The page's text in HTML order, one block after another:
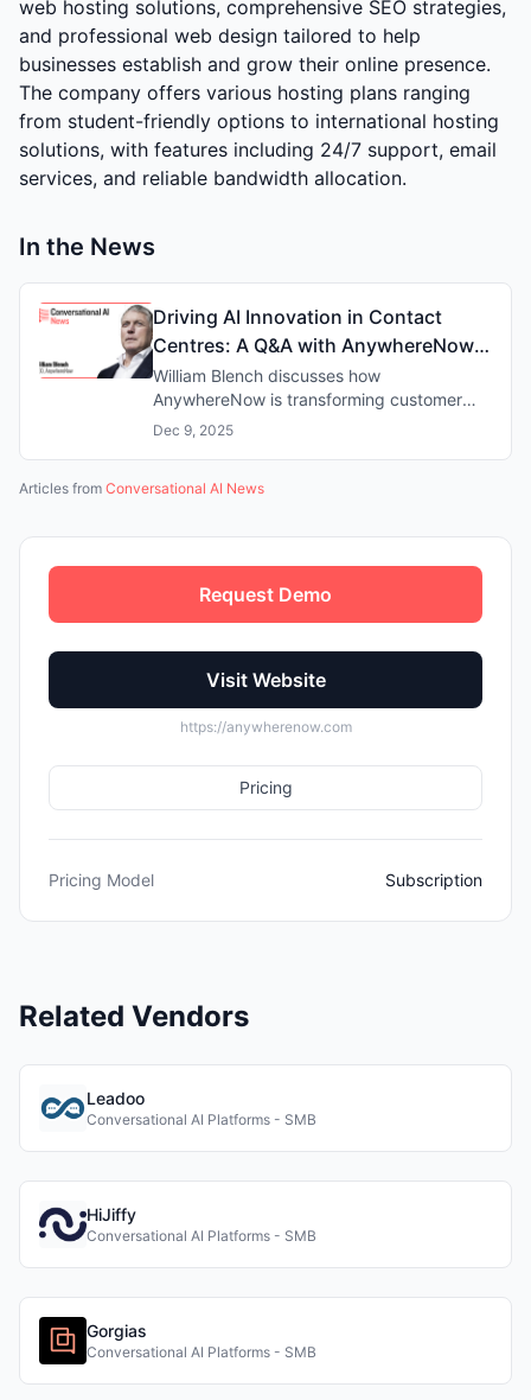
web hosting solutions, comprehensive SEO strategies,
and professional web design tailored to help
businesses establish and grow their online presence.
The company offers various hosting plans ranging
from student-friendly options to international hosting
solutions, with features including 24/7 support, email
services, and reliable bandwidth allocation.
In the News
Driving AI Innovation in Contact
Centres: A Q&A with AnywhereNow
CEO William Blench
William Blench discusses how
AnywhereNow is transforming customer
experience with AI-powered contact centre
Dec 9, 2025
Articles from Conversational AI News
Request Demo
Visit Website
https://anywherenow.com
Pricing
Pricing Model Subscription
Related Vendors
Leadoo
Conversational AI Platforms - SMB
HiJiffy
Conversational AI Platforms - SMB
Gorgias
Conversational AI Platforms - SMB